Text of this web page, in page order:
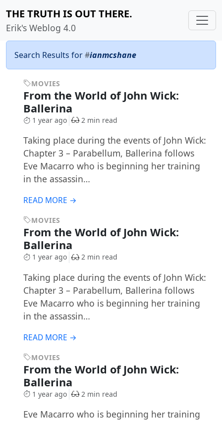
THE TRUTH IS OUT THERE.
Erik's Weblog 4.0
Search Results for#ianmcshane
MOVIES
From the World of John Wick:
Ballerina
1 year ago 2 min read
Taking place during the events of John Wick:
Chapter 3 – Parabellum, Ballerina follows
Eve Macarro who is beginning her training
in the assassin…
READ MORE →
MOVIES
From the World of John Wick:
Ballerina
1 year ago 2 min read
Taking place during the events of John Wick:
Chapter 3 – Parabellum, Ballerina follows
Eve Macarro who is beginning her training
in the assassin…
READ MORE →
MOVIES
From the World of John Wick:
Ballerina
1 year ago 2 min read
Eve Macarro who is beginning her training